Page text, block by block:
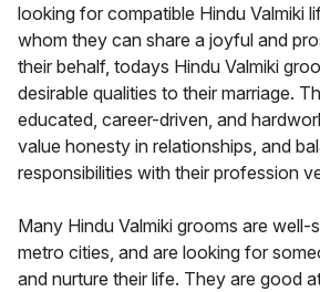
looking for compatible Hindu Valmiki
whom they can share a joyful and
their behalf, todays Hindu Valmiki
desirable qualities to their marriage.
educated, career-driven, and
value honesty in relationships, and
responsibilities with their profession
Many Hindu Valmiki grooms are well-
metro cities, and are looking for
and nurture their life. They are good